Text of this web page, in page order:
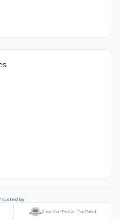
by
Great Non-Profits - Top Rated